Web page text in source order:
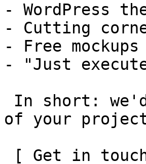
- WordPress
- Cutting
- Free
- "Just
of your